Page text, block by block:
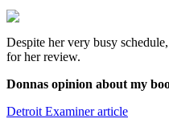
Despite her very busy
for her review.
Donnas opinion about my
Detroit Examiner article